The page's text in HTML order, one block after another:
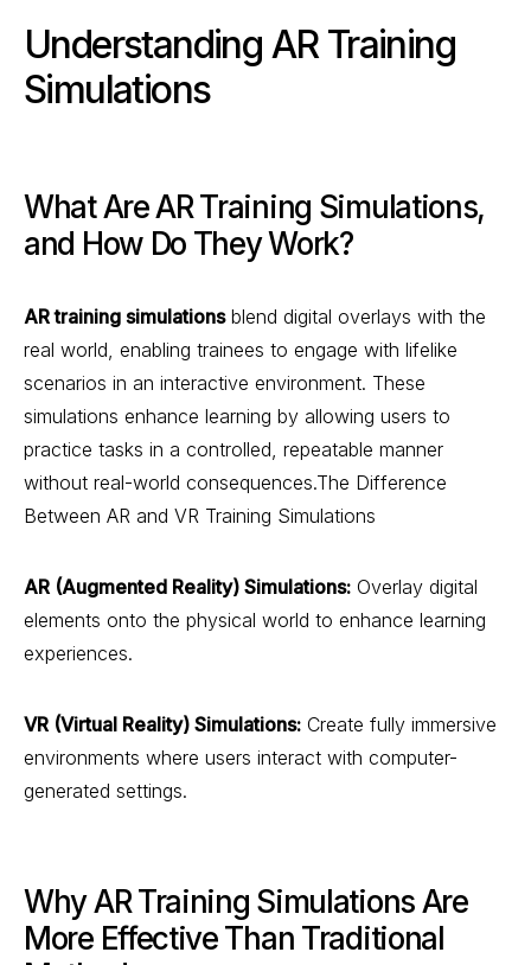
Understanding AR Training
Simulations
What Are AR Training Simulations,
and How Do They Work?
AR training simulationsblend digital overlays with the
real world, enabling trainees to engage with lifelike
scenarios in an interactive environment. These
simulations enhance learning by allowing users to
practice tasks in a controlled, repeatable manner
without real-world consequences.The Difference
Between AR and VR Training Simulations
AR (Augmented Reality) Simulations: Overlay digital
elements onto the physical world to enhance learning
experiences.
VR (Virtual Reality) Simulations: Create fully immersive
environments where users interact with computer-
generated settings.
Why AR Training Simulations Are
More Effective Than Traditional